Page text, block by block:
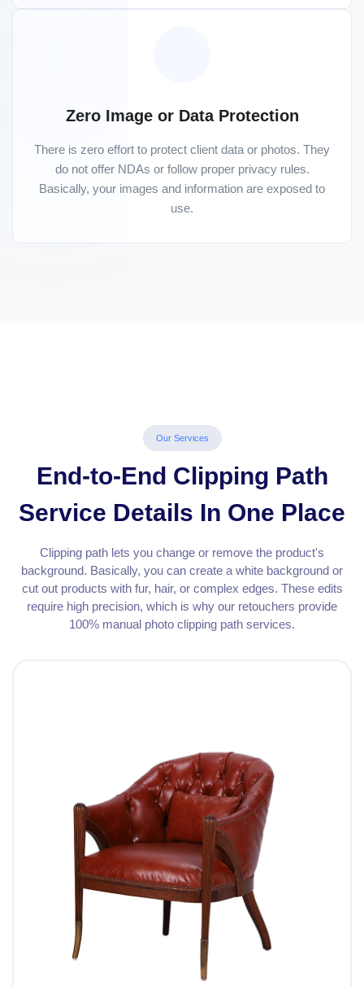
Zero Image or Data Protection
There is zero effort to protect client data or photos. They
do not offer NDAs or follow proper privacy rules.
Basically, your images and information are exposed to
use.
Our Services
End-to-End Clipping Path
Service Details In One Place
Clipping path lets you change or remove the product's
background. Basically, you can create a white background or
cut out products with fur, hair, or complex edges. These edits
require high precision, which is why our retouchers provide
100% manual photo clipping path services.